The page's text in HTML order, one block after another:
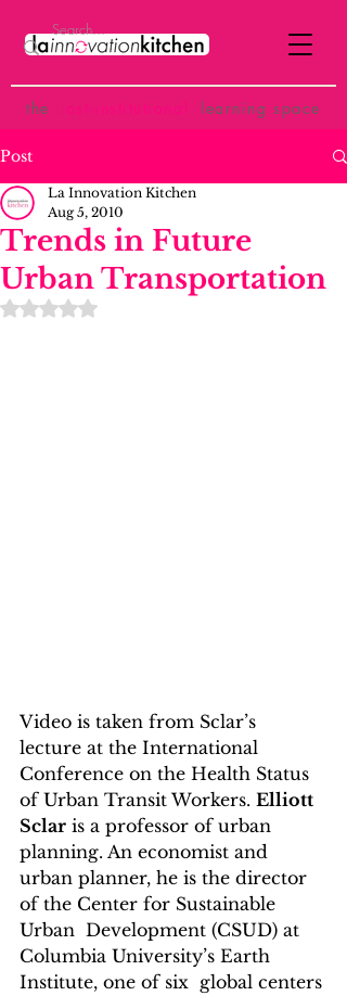
the ost-institutional learning space
Post
Trends in Future
Urban Transportation
La Innovation Kitchen
Aug 5, 2010
Rated NaN out of 5 stars.
Video is taken from Sclar’s
lecture at the International
Conference on the Health Status
of Urban Transit Workers. Elliott
Sclar is a professor of urban
planning. An economist and
urban planner, he is the director
of the Center for Sustainable
Urban  Development (CSUD) at
Columbia University’s Earth
Institute, one of six  global centers